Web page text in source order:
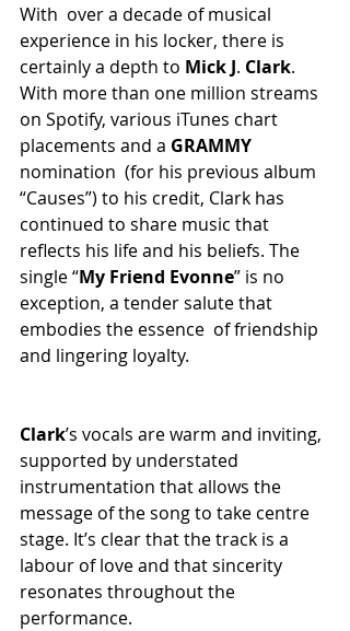
With over a decade of musical
experience in his locker, there is
certainly a depth to Mick J. Clark.
With more than one million streams
on Spotify, various iTunes chart
placements and a GRAMMY
nomination (for his previous album
“Causes”) to his credit, Clark has
continued to share music that
reflects his life and his beliefs. The
single “My Friend Evonne” is no
exception, a tender salute that
embodies the essence of friendship
and lingering loyalty.
Clark’s vocals are warm and inviting,
supported by understated
instrumentation that allows the
message of the song to take centre
stage. It’s clear that the track is a
labour of love and that sincerity
resonates throughout the
performance.